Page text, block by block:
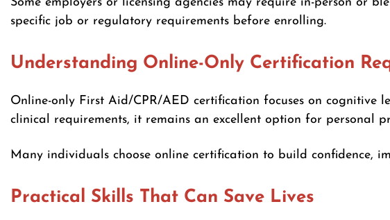
specific job or regulatory requirements before enrolling.
Understanding Online-Only Certification
Online-only First Aid/CPR/AED certification focuses on
clinical requirements, it remains an excellent option for personal
Many individuals choose online certification to build confidence,
Practical Skills That Can Save Lives